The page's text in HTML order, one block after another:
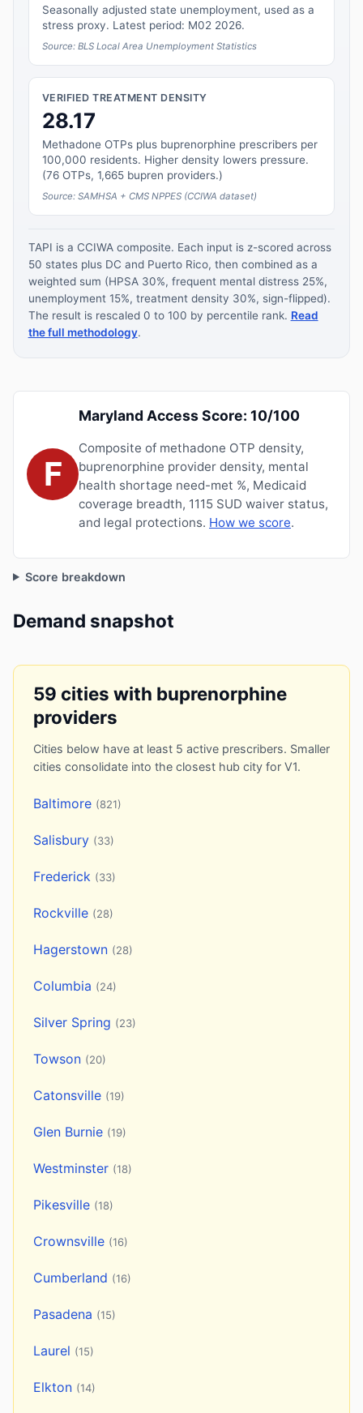
Seasonally adjusted state unemployment, used as a
stress proxy. Latest period: M02 2026.
Source: BLS Local Area Unemployment Statistics
VERIFIED TREATMENT DENSITY
28.17
Methadone OTPs plus buprenorphine prescribers per
100,000 residents. Higher density lowers pressure.
(76 OTPs, 1,665 bupren providers.)
Source: SAMHSA + CMS NPPES (CCIWA dataset)
TAPI is a CCIWA composite. Each input is z-scored across
50 states plus DC and Puerto Rico, then combined as a
weighted sum (HPSA 30%, frequent mental distress 25%,
unemployment 15%, treatment density 30%, sign-flipped).
The result is rescaled 0 to 100 by percentile rank. Read
the full methodology.
F
Maryland Access Score: 10/100
Composite of methadone OTP density,
buprenorphine provider density, mental
health shortage need-met %, Medicaid
coverage breadth, 1115 SUD waiver status,
and legal protections. How we score.
Score breakdown
Demand snapshot
59 cities with buprenorphine
providers
Cities below have at least 5 active prescribers. Smaller
cities consolidate into the closest hub city for V1.
Baltimore (821)
Salisbury (33)
Frederick (33)
Rockville (28)
Hagerstown (28)
Columbia (24)
Silver Spring (23)
Towson (20)
Catonsville (19)
Glen Burnie (19)
Westminster (18)
Pikesville (18)
Crownsville (16)
Cumberland (16)
Pasadena (15)
Laurel (15)
Elkton (14)